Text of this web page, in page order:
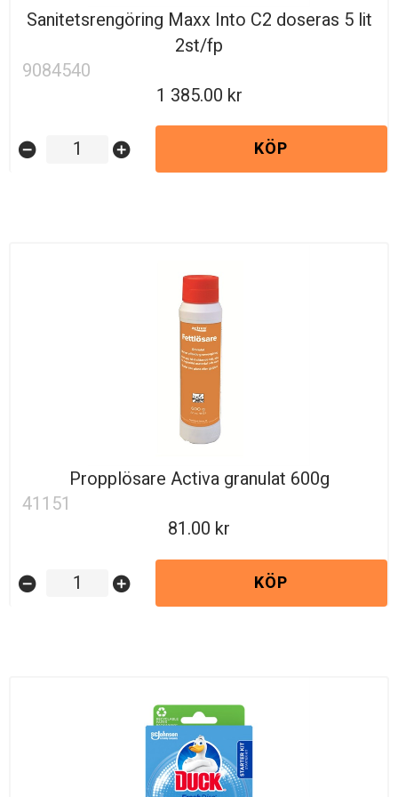
Sanitetsrengöring Maxx Into C2 doseras 5 lit
2st/fp
9084540
1 385.00
remove_circle add_circle KÖP
Propplösare Activa granulat 600g
41151
81.00
remove_circle add_circle KÖP